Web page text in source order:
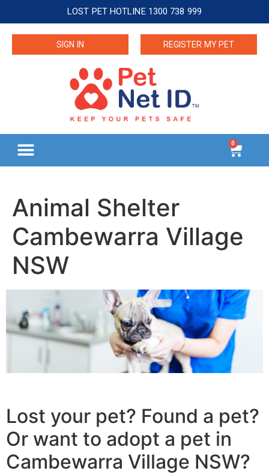
LOST PET HOTLINE 1300 738 999
SIGN IN REGISTER MY PET
0
Animal Shelter
Cambewarra Village
NSW
Lost your pet? Found a pet?
Or want to adopt a pet in
Cambewarra Village NSW?